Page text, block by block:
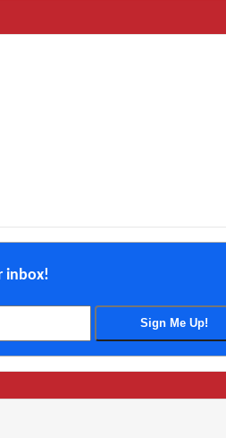
inbox!